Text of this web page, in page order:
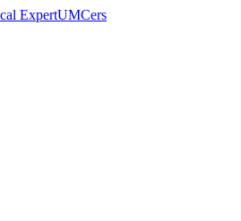
ExpertUMCers